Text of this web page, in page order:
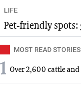
LIFE
Pet-friendly spots:
MOST READ STORIES
1 Over 2,600 cattle